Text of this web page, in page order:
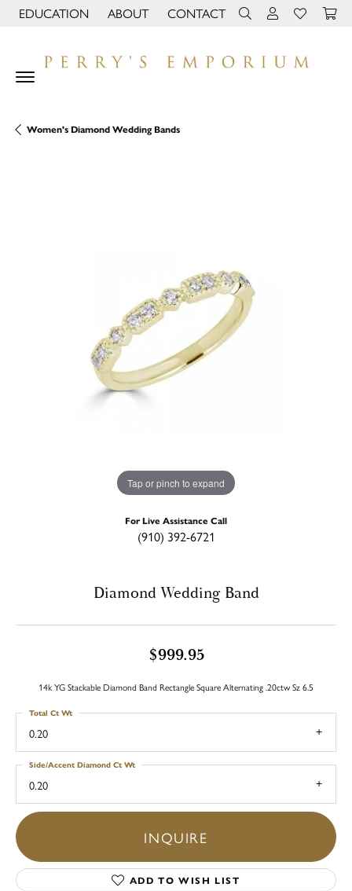
EDUCATION
TOGGLE JEWELRY EDUCATION MENU
ABOUT
TOGGLE PAGE MENU
CONTACT TOGGLE TOOLBAR
TOGGLE MY
TOGGLE
Women's Diamond Wedding Bands
Tap or pinch to expand
For Live Assistance Call
(910) 392-6721
Diamond Wedding Band
$999.95
14k YG Stackable Diamond Band Rectangle Square Alternating .20ctw Sz 6.5
0.20
Total Ct Wt
0.20
Side/Accent Diamond Ct Wt
INQUIRE
ADD TO WISH LIST